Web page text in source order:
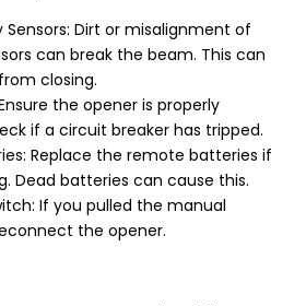
Sensors: Dirt or misalignment of
can break the beam. This can
closing.
the opener is properly
if a circuit breaker has tripped.
Replace the remote batteries if
Dead batteries can cause this.
If you pulled the manual
the opener.